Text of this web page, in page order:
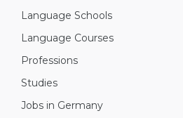
Language Schools
Language Courses
Professions
Studies
Jobs in Germany